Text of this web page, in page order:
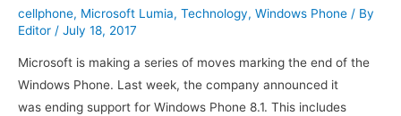
cellphone, Microsoft Lumia, Technology, Windows Phone / By
Editor / July 18, 2017
Microsoft is making a series of moves marking the end of the
Windows Phone. Last week, the company announced it
was ending support for Windows Phone 8.1. This includes